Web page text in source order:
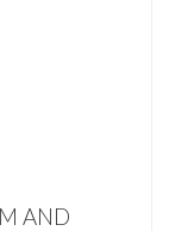
AND